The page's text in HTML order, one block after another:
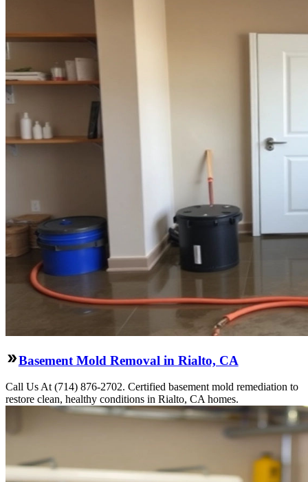
Basement Mold Removal in Rialto, CA
Call Us At (714) 876-2702. Certified basement mold remediation to
restore clean, healthy conditions in Rialto, CA homes.